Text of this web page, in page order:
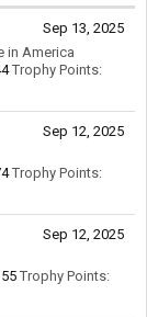
Sep 13, 2025
in America
Trophy Points:
Sep 12, 2025
Trophy Points:
Sep 12, 2025
Trophy Points: